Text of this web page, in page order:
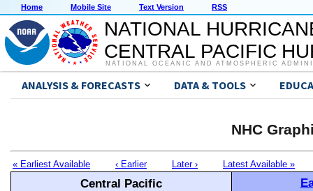
Home Mobile Site Text Version RSS
NATIONAL
CENTRAL PACIFIC
NATIONAL OCEANIC AND ATMOSPHERIC
ANALYSIS & FORECASTS DATA & TOOLS
NHC
« Earliest Available ‹ Earlier Later › Latest Available »
Central Pacific